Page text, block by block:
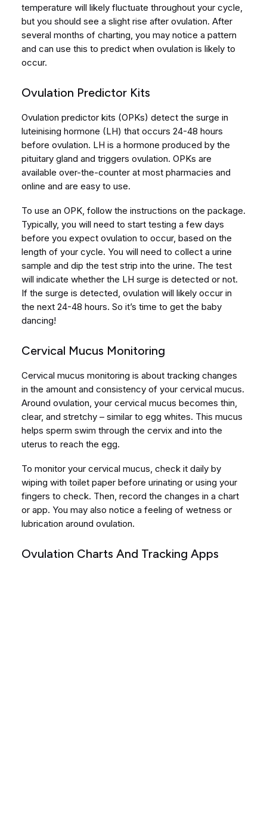
temperature will likely fluctuate throughout your cycle,
but you should see a slight rise after ovulation. After
several months of charting, you may notice a pattern
and can use this to predict when ovulation is likely to
occur.
Ovulation Predictor Kits
Ovulation predictor kits (OPKs) detect the surge in
luteinising hormone (LH) that occurs 24-48 hours
before ovulation. LH is a hormone produced by the
pituitary gland and triggers ovulation. OPKs are
available over-the-counter at most pharmacies and
online and are easy to use.
To use an OPK, follow the instructions on the package.
Typically, you will need to start testing a few days
before you expect ovulation to occur, based on the
length of your cycle. You will need to collect a urine
sample and dip the test strip into the urine. The test
will indicate whether the LH surge is detected or not.
If the surge is detected, ovulation will likely occur in
the next 24-48 hours. So it’s time to get the baby
dancing!
Cervical Mucus Monitoring
Cervical mucus monitoring is about tracking changes
in the amount and consistency of your cervical mucus.
Around ovulation, your cervical mucus becomes thin,
clear, and stretchy – similar to egg whites. This mucus
helps sperm swim through the cervix and into the
uterus to reach the egg.
To monitor your cervical mucus, check it daily by
wiping with toilet paper before urinating or using your
fingers to check. Then, record the changes in a chart
or app. You may also notice a feeling of wetness or
lubrication around ovulation.
Ovulation Charts And Tracking Apps